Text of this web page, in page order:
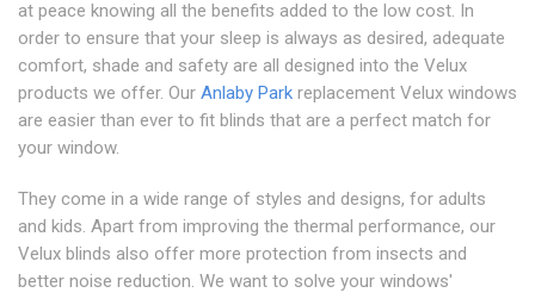
at peace knowing all the benefits added to the low cost. In
order to ensure that your sleep is always as desired, adequate
comfort, shade and safety are all designed into the Velux
products we offer. Our Anlaby Park replacement Velux windows
are easier than ever to fit blinds that are a perfect match for
your window.
They come in a wide range of styles and designs, for adults
and kids. Apart from improving the thermal performance, our
Velux blinds also offer more protection from insects and
better noise reduction. We want to solve your windows'